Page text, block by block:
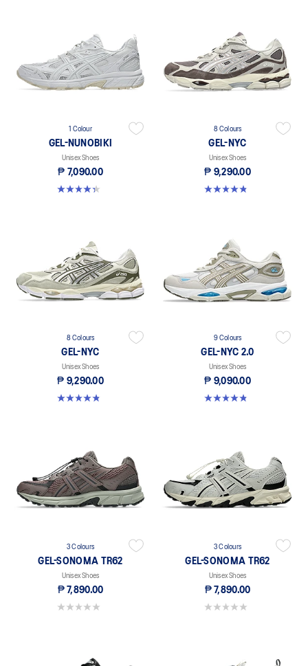
1 Colour
GEL-NUNOBIKI
Unisex Shoes
₱ 7,090.00
4.3 out of 5 stars. 24 reviews
8 Colours
GEL-NYC
Unisex Shoes
₱ 9,290.00
4.8 out of 5 stars. 495 reviews
8 Colours
GEL-NYC
Unisex Shoes
₱ 9,290.00
4.8 out of 5 stars. 495 reviews
9 Colours
GEL-NYC 2.0
Unisex Shoes
₱ 9,090.00
4.8 out of 5 stars. 114 reviews
3 Colours
GEL-SONOMA TR62
Unisex Shoes
₱ 7,890.00
0.0 out of 5 stars.
3 Colours
GEL-SONOMA TR62
Unisex Shoes
₱ 7,890.00
0.0 out of 5 stars.